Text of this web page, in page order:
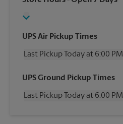
UPS Air Pickup Times
Last Pickup Today at 6:00 PM
Wednesday
6:00 PM
Friday
6:00 PM
UPS Ground Pickup Times
Last Pickup Today at 6:00 PM